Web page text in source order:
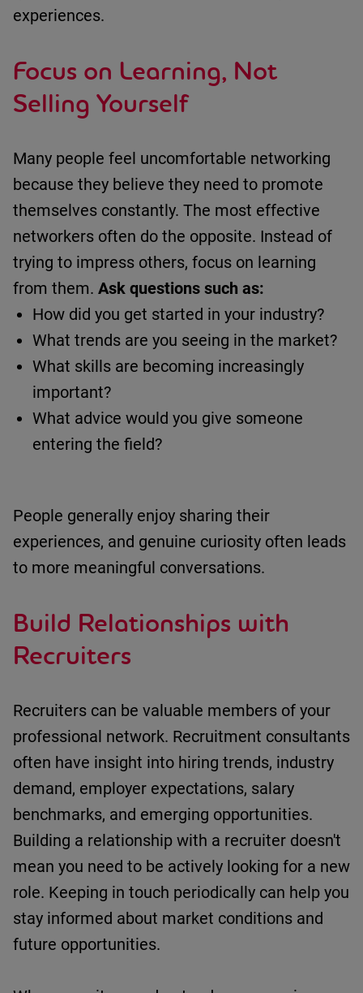
experiences.
Focus on Learning, Not
Selling Yourself
Many people feel uncomfortable networking
because they believe they need to promote
themselves constantly. The most effective
networkers often do the opposite. Instead of
trying to impress others, focus on learning
from them. Ask questions such as:
How did you get started in your industry?
What trends are you seeing in the market?
What skills are becoming increasingly
important?
What advice would you give someone
entering the field?
People generally enjoy sharing their
experiences, and genuine curiosity often leads
to more meaningful conversations.
Build Relationships with
Recruiters
Recruiters can be valuable members of your
professional network. Recruitment consultants
often have insight into hiring trends, industry
demand, employer expectations, salary
benchmarks, and emerging opportunities.
Building a relationship with a recruiter doesn't
mean you need to be actively looking for a new
role. Keeping in touch periodically can help you
stay informed about market conditions and
future opportunities.